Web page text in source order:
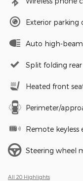
Exterior parking
Auto high-
Split folding rear
Heated front
Perimeter/
Remote keyless
Steering wheel
All 20 Highlights